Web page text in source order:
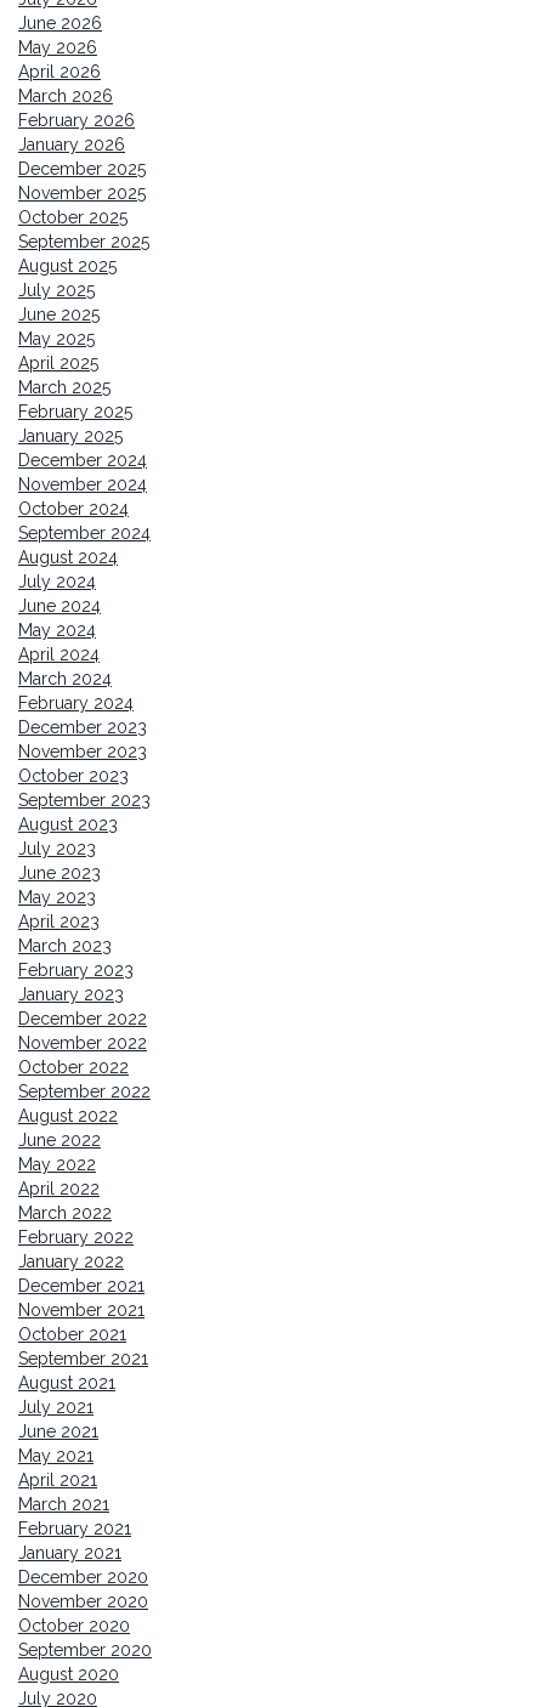
June 2026
May 2026
April 2026
March 2026
February 2026
January 2026
December 2025
November 2025
October 2025
September 2025
August 2025
July 2025
June 2025
May 2025
April 2025
March 2025
February 2025
January 2025
December 2024
November 2024
October 2024
September 2024
August 2024
July 2024
June 2024
May 2024
April 2024
March 2024
February 2024
December 2023
November 2023
October 2023
September 2023
August 2023
July 2023
June 2023
May 2023
April 2023
March 2023
February 2023
January 2023
December 2022
November 2022
October 2022
September 2022
August 2022
June 2022
May 2022
April 2022
March 2022
February 2022
January 2022
December 2021
November 2021
October 2021
September 2021
August 2021
July 2021
June 2021
May 2021
April 2021
March 2021
February 2021
January 2021
December 2020
November 2020
October 2020
September 2020
August 2020
July 2020